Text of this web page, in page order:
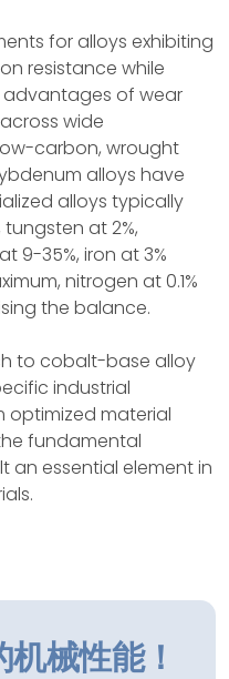
for alloys exhibiting
resistance while
of wear
wide
carbon, wrought
alloys have
alloys typically
at 2%,
9-35%, iron at 3%
nitrogen at 0.1%
the balance.
to cobalt-base alloy
industrial
material
fundamental
essential element in
械性能！